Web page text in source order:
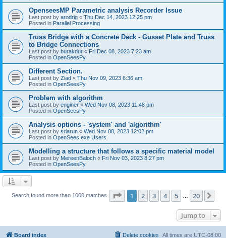
OpenseesMP Parametric analysis Recorder Issue
Last post by arodrig « Thu Dec 14, 2023 12:25 pm
Posted in Parallel Processing
Truss Bridge with a Concrete Deck - Gusset Plate and Truss
to Bridge Connections
Last post by burakdur « Fri Dec 08, 2023 7:23 am
Posted in OpenSeesPy
Different Section.
Last post by Ziad « Thu Nov 09, 2023 6:36 am
Posted in OpenSeesPy
Problem with algorithm
Last post by enginer « Wed Nov 08, 2023 11:48 pm
Posted in OpenSeesPy
Analysis options - 'system' and 'algorithm'
Last post by sriarun « Wed Nov 08, 2023 12:02 pm
Posted in OpenSees.exe Users
Modelling a structure that follows a specific material model
Last post by MereenBaloch « Fri Nov 03, 2023 8:27 pm
Posted in OpenSeesPy
Search found more than 1000 matches Page 1of 20
1 2 3 4 5 20
Jump to
Board index All times are UTC-08:00
Delete cookies